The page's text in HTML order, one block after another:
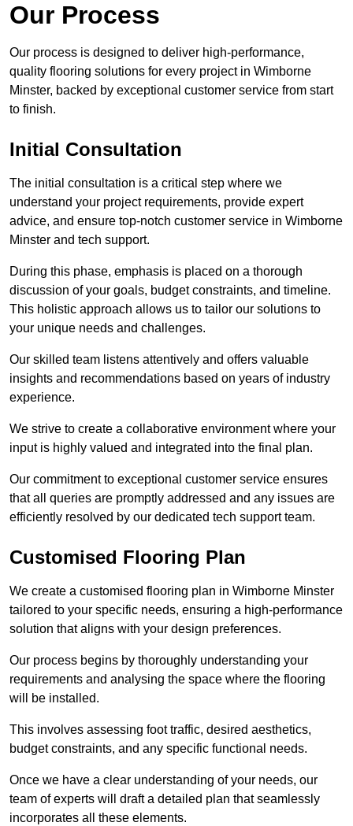
Our Process
Our process is designed to deliver high-performance,
quality flooring solutions for every project in Wimborne
Minster, backed by exceptional customer service from start
to finish.
Initial Consultation
The initial consultation is a critical step where we
understand your project requirements, provide expert
advice, and ensure top-notch customer service in Wimborne
Minster and tech support.
During this phase, emphasis is placed on a thorough
discussion of your goals, budget constraints, and timeline.
This holistic approach allows us to tailor our solutions to
your unique needs and challenges.
Our skilled team listens attentively and offers valuable
insights and recommendations based on years of industry
experience.
We strive to create a collaborative environment where your
input is highly valued and integrated into the final plan.
Our commitment to exceptional customer service ensures
that all queries are promptly addressed and any issues are
efficiently resolved by our dedicated tech support team.
Customised Flooring Plan
We create a customised flooring plan in Wimborne Minster
tailored to your specific needs, ensuring a high-performance
solution that aligns with your design preferences.
Our process begins by thoroughly understanding your
requirements and analysing the space where the flooring
will be installed.
This involves assessing foot traffic, desired aesthetics,
budget constraints, and any specific functional needs.
Once we have a clear understanding of your needs, our
team of experts will draft a detailed plan that seamlessly
incorporates all these elements.